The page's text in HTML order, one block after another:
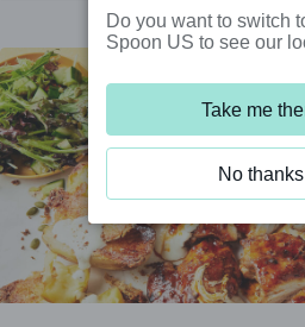
Do you want to switch
Spoon US to see our
Take me
No thanks